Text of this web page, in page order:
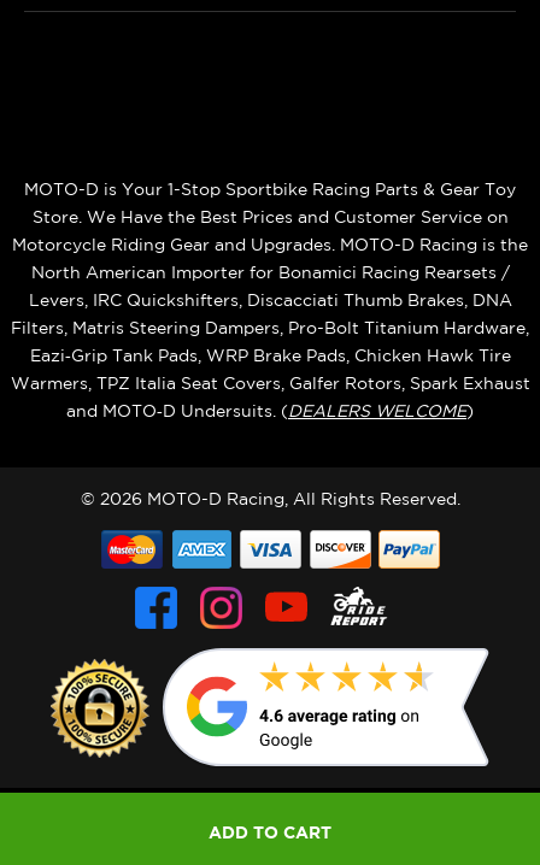
MOTO-D is Your 1-Stop Sportbike Racing Parts & Gear Toy
Store. We Have the Best Prices and Customer Service on
Motorcycle Riding Gear and Upgrades. MOTO-D Racing is the
North American Importer for Bonamici Racing Rearsets /
Levers, IRC Quickshifters, Discacciati Thumb Brakes, DNA
Filters, Matris Steering Dampers, Pro-Bolt Titanium Hardware,
Eazi‑Grip Tank Pads, WRP Brake Pads, Chicken Hawk Tire
Warmers, TPZ Italia Seat Covers, Galfer Rotors, Spark Exhaust
and MOTO‑D Undersuits. (DEALERS WELCOME)
© 2026 MOTO-D Racing, All Rights Reserved.